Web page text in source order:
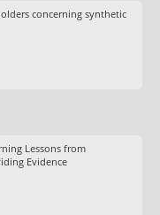
concerning synthetic
Lessons from
Evidence